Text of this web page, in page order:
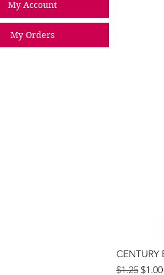
My Account
My Orders
CENTURY
Regular
$1.25 Sale
$1.00